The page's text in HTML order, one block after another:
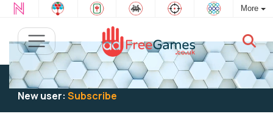
More
Existing user:Log into play
New user: Subscribe